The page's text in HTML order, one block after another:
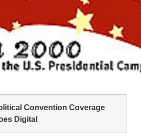
Convention Coverage
Digital